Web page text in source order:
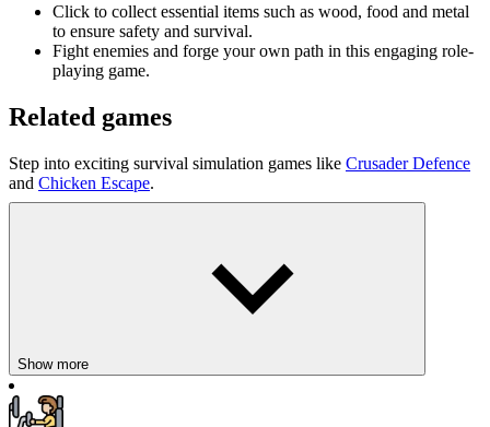
Click to collect essential items such as wood, food and metal
to ensure safety and survival.
Fight enemies and forge your own path in this engaging role-
playing game.
Related games
Step into exciting survival simulation games like Crusader Defence
and Chicken Escape.
Show more